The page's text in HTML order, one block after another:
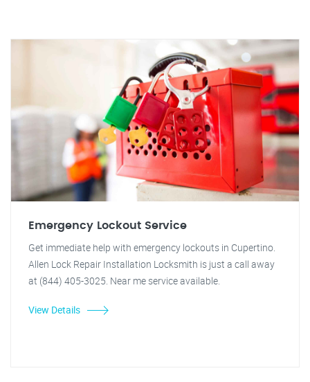
Emergency Lockout Service
Get immediate help with emergency lockouts in Cupertino.
Allen Lock Repair Installation Locksmith is just a call away
at (844) 405-3025. Near me service available.
View Details